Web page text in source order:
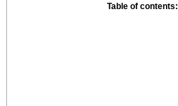
Table of contents: